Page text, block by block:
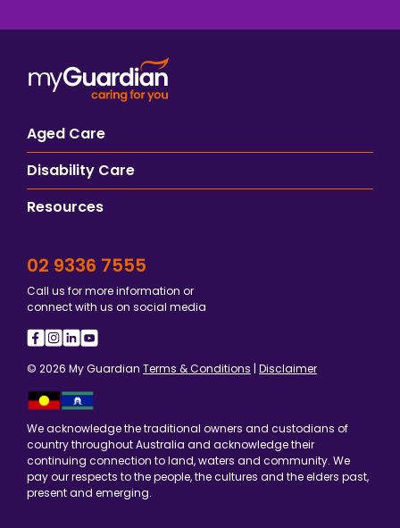
Aged Care
Disability Care
Resources
02 9336 7555
Call us for more information or
connect with us on social media
© 2026 My Guardian Terms & Conditions | Disclaimer
We acknowledge the traditional owners and custodians of
country throughout Australia and acknowledge their
continuing connection to land, waters and community. We
pay our respects to the people, the cultures and the elders past,
present and emerging.